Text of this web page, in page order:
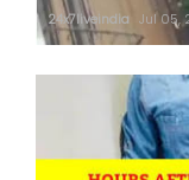
24x7liveindia Jul 05,